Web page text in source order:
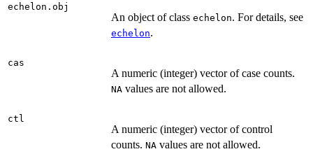
echelon.obj
An object of class echelon. For details, see
echelon.
cas
A numeric (integer) vector of case counts.
NA values are not allowed.
ctl
A numeric (integer) vector of control
counts. NA values are not allowed.